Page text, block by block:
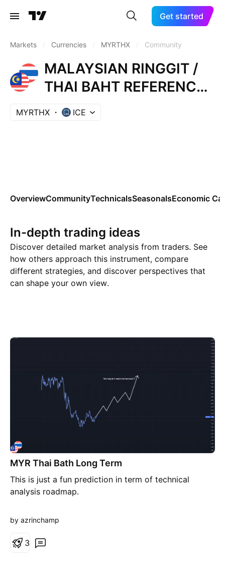
Get started
Markets Currencies MYRTHX Community
MALAYSIAN RINGGIT /
THAI BAHT REFERENCE
RATE
MYRTHX ICE
OverviewCommunityTechnicalsSeasonalsEconomic
In-depth trading ideas
Discover detailed market analysis from traders. See
how others approach this instrument, compare
different strategies, and discover perspectives that
can shape your own view.
MYR Thai Bath Long Term
This is just a fun prediction in term of technical
analysis roadmap.
by azrinchamp
3